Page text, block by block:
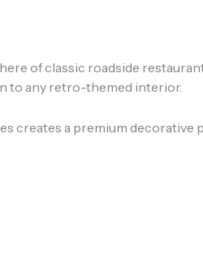
of classic roadside
to any retro-themed interior.
creates a premium decorative